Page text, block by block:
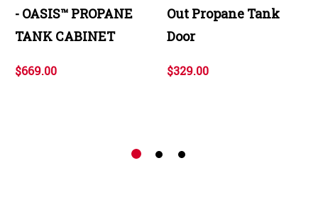
- OASIS™ PROPANE
TANK CABINET
$669.00
Out Propane Tank
Door
$329.00